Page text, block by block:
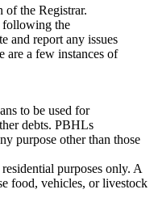
of the Registrar.
following the
and report any issues
are a few instances of
to be used for
debts. PBHLs
purpose other than those
purposes only. A
food, vehicles, or livestock